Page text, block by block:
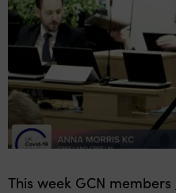
This week GCN members